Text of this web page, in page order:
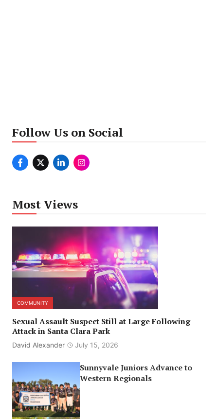
Follow Us on Social
Most Views
COMMUNITY
Sexual Assault Suspect Still at Large Following
Attack in Santa Clara Park
David Alexander July 15, 2026
Sunnyvale Juniors Advance to
Western Regionals